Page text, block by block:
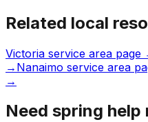
Related local
Victoria service area page
→ Nanaimo service area
→
Need spring help